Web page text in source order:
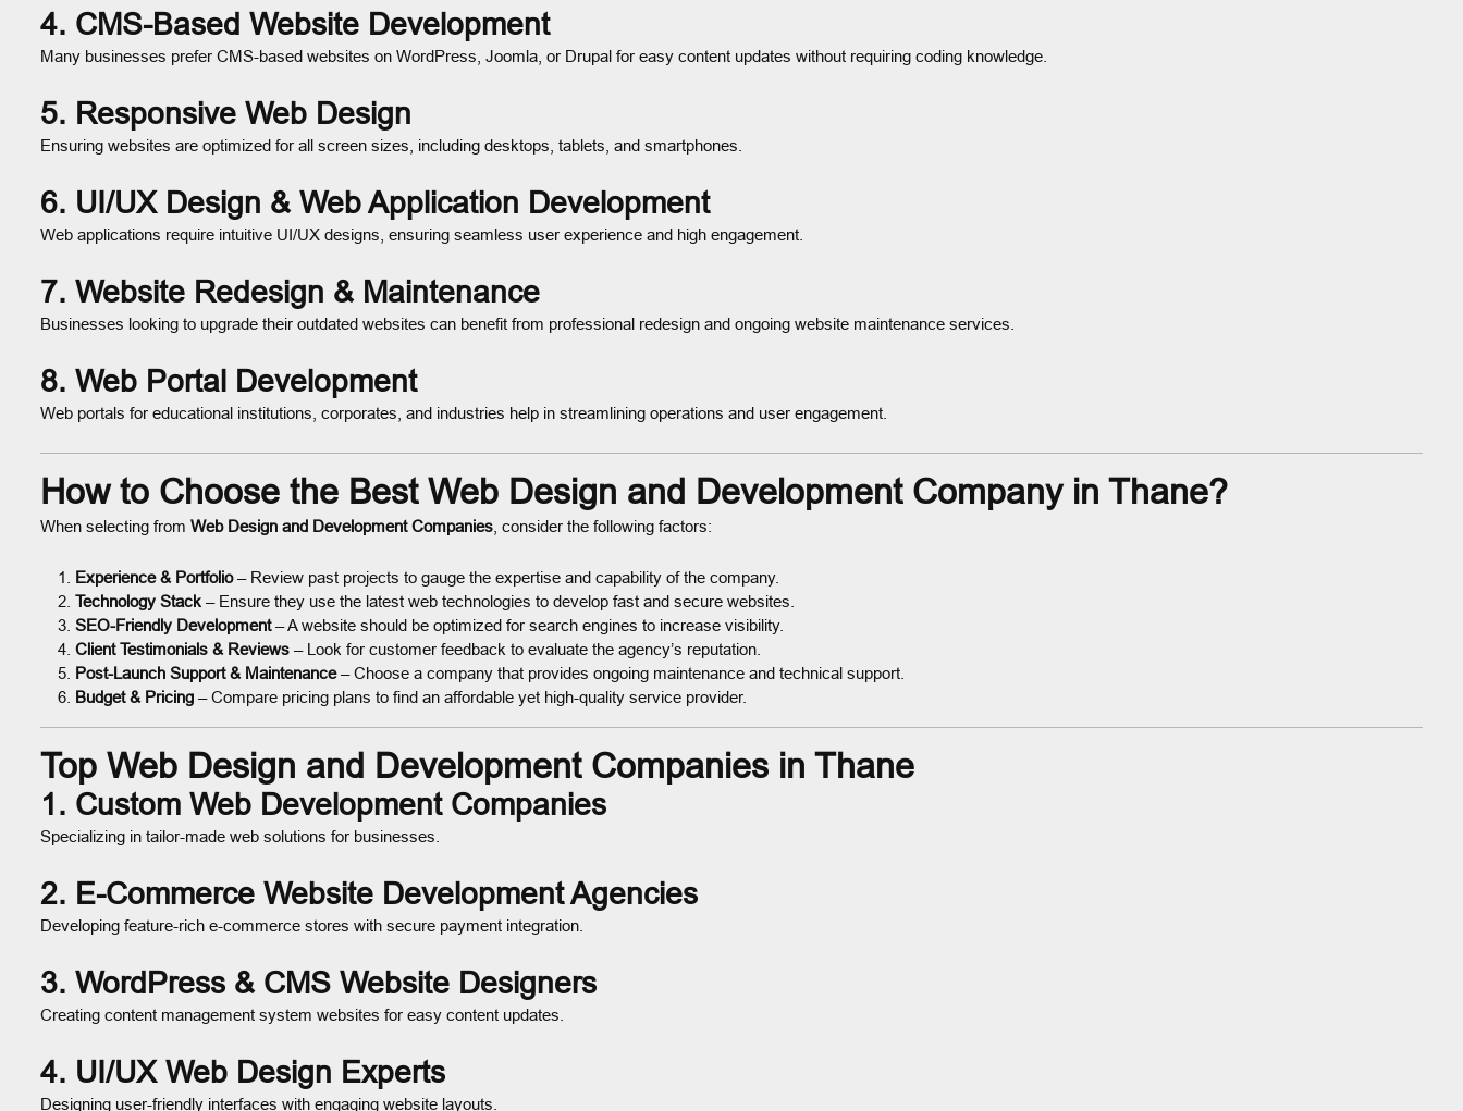
4. CMS-Based Website Development
Many businesses prefer CMS-based websites on WordPress, Joomla, or Drupal for easy content updates without requiring coding knowledge.
5. Responsive Web Design
Ensuring websites are optimized for all screen sizes, including desktops, tablets, and smartphones.
6. UI/UX Design & Web Application Development
Web applications require intuitive UI/UX designs, ensuring seamless user experience and high engagement.
7. Website Redesign & Maintenance
Businesses looking to upgrade their outdated websites can benefit from professional redesign and ongoing website maintenance services.
8. Web Portal Development
Web portals for educational institutions, corporates, and industries help in streamlining operations and user engagement.
How to Choose the Best Web Design and Development Company in Thane?
When selecting from Web Design and Development Companies , consider the following factors:
Experience & Portfolio– Review past projects to gauge the expertise and capability of the company.
Technology Stack – Ensure they use the latest web technologies to develop fast and secure websites.
SEO-Friendly Development– A website should be optimized for search engines to increase visibility.
Client Testimonials & Reviews – Look for customer feedback to evaluate the agency’s reputation.
Post-Launch Support & Maintenance– Choose a company that provides ongoing maintenance and technical support.
Budget & Pricing – Compare pricing plans to find an affordable yet high-quality service provider.
Top Web Design and Development Companies in Thane
1. Custom Web Development Companies
Specializing in tailor-made web solutions for businesses.
2. E-Commerce Website Development Agencies
Developing feature-rich e-commerce stores with secure payment integration.
3. WordPress & CMS Website Designers
Creating content management system websites for easy content updates.
4. UI/UX Web Design Experts
Designing user-friendly interfaces with engaging website layouts.